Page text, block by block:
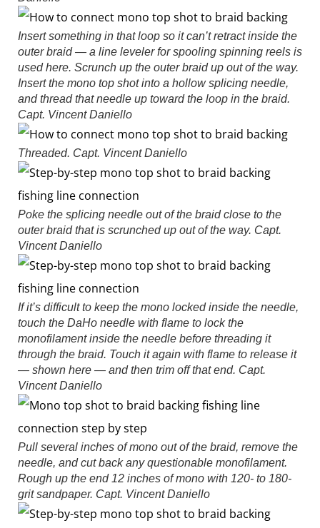
Insert something in that loop so it can’t retract inside the
outer braid — a line leveler for spooling spinning reels is
used here. Scrunch up the outer braid up out of the way.
Insert the mono top shot into a hollow splicing needle,
and thread that needle up toward the loop in the braid.
Capt. Vincent Daniello
Threaded. Capt. Vincent Daniello
Poke the splicing needle out of the braid close to the
outer braid that is scrunched up out of the way. Capt.
Vincent Daniello
If it’s difficult to keep the mono locked inside the needle,
touch the DaHo needle with flame to lock the
monofilament inside the needle before threading it
through the braid. Touch it again with flame to release it
— shown here — and then trim off that end. Capt.
Vincent Daniello
Pull several inches of mono out of the braid, remove the
needle, and cut back any questionable monofilament.
Rough up the end 12 inches of mono with 120- to 180-
grit sandpaper. Capt. Vincent Daniello